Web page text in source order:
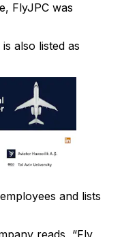
FlyJPC was
also listed as
and lists